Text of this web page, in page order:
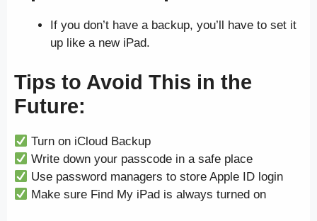
If you don’t have a backup, you’ll have to set it
up like a new iPad.
Tips to Avoid This in the
Future:
Turn on iCloud Backup
Write down your passcode in a safe place
Use password managers to store Apple ID login
Make sure Find My iPad is always turned on